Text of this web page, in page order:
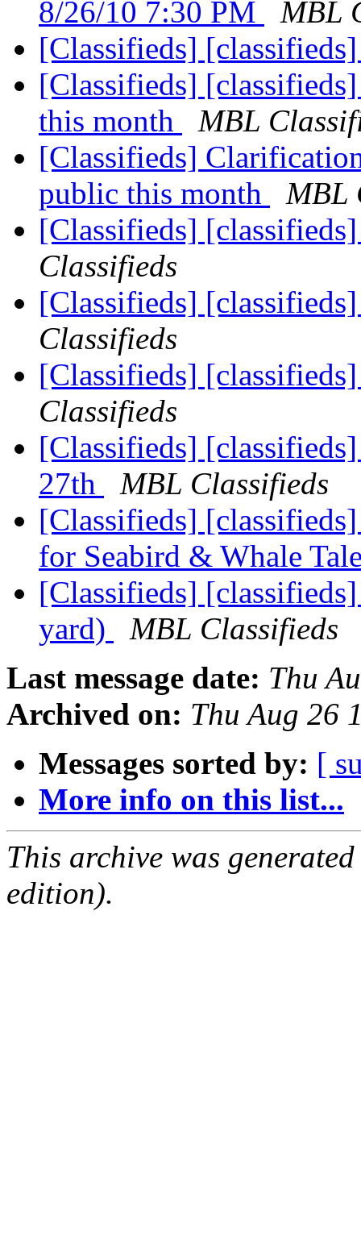
8/26/10 7:30 PM
MBL
[Classifieds]
[Classifieds]
this month
MBL
[Classifieds]
public this month
MBL
[Classifieds]
Classifieds
[Classifieds]
Classifieds
[Classifieds]
Classifieds
[Classifieds]
27th
MBL Classifieds
[Classifieds]
for Seabird & Whale
[Classifieds]
yard)
MBL Classifieds
Last message date: Thu
Archived on: Thu Aug 26
Messages sorted by: [
More info on this list...
This archive was
edition).